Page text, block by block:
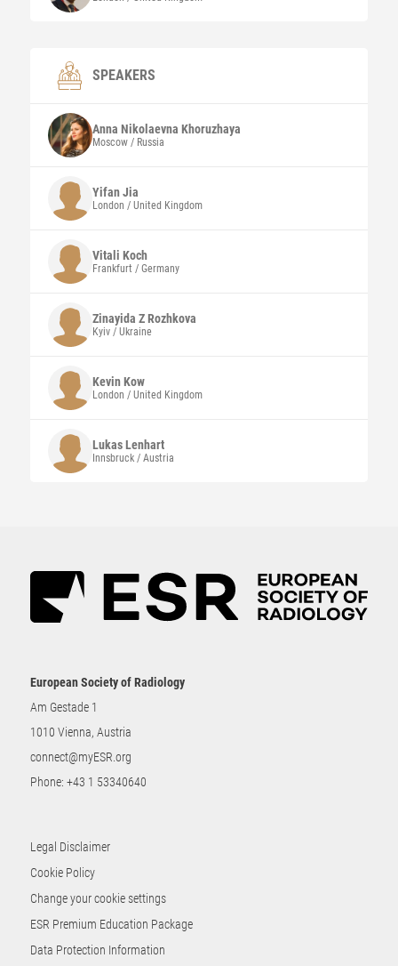
SPEAKERS
Anna Nikolaevna Khoruzhaya
Moscow / Russia
YifanJia
London / United Kingdom
Vitali Koch
Frankfurt / Germany
Zinayida ZRozhkova
Kyiv / Ukraine
KevinKow
London / United Kingdom
LukasLenhart
Innsbruck / Austria
European Society of Radiology
Am Gestade 1
1010 Vienna, Austria
connect@myESR.org
Phone: +43 1 53340640
Legal Disclaimer
Cookie Policy
Change your cookie settings
ESR Premium Education Package
Data Protection Information